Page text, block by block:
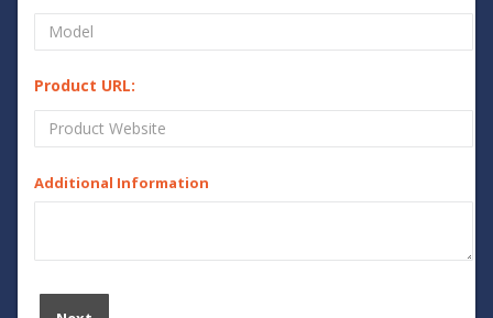
Product URL:
Additional Information